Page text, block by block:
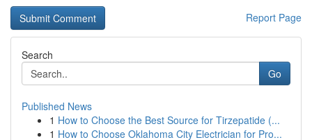
Report Page
Search
Go
Published News
1 How to Choose the Best Source for Tirzepatide (...
1 How to Choose Oklahoma City Electrician for Pro...